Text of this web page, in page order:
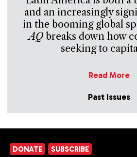
and an increasingly
in the booming global
AQbreaks down how
seeking to
Read More
Past Issues
DONATE SUBSCRIBE